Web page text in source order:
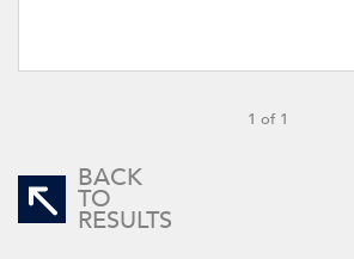
1 of 1
BACK
TO
RESULTS